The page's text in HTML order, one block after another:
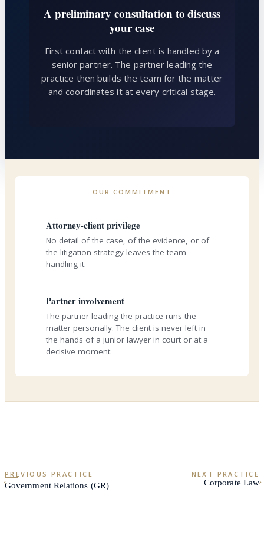
A preliminary consultation to discuss
your case
First contact with the client is handled by a
senior partner. The partner leading the
practice then builds the team for the matter
and coordinates it at every critical stage.
OUR COMMITMENT
Attorney-client privilege
No detail of the case, of the evidence, or of
the litigation strategy leaves the team
handling it.
Partner involvement
The partner leading the practice runs the
matter personally. The client is never left in
the hands of a junior lawyer in court or at a
decisive moment.
Government Relations (GR) Corporate Law